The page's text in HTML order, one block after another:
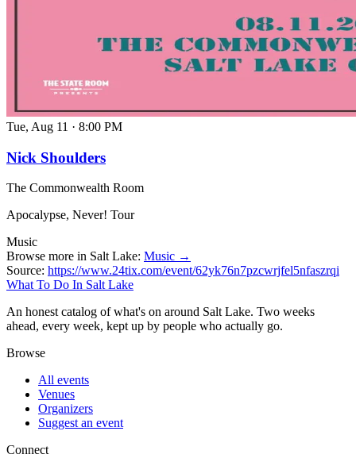
Tue, Aug 11 · 8:00 PM
Nick Shoulders
The Commonwealth Room
Apocalypse, Never! Tour
Music
Browse more in Salt Lake: Music →
Source: https://www.24tix.com/event/62yk76n7pzcwrjfel5nfaszrqi
What To Do In Salt Lake
An honest catalog of what's on around Salt Lake. Two weeks
ahead, every week, kept up by people who actually go.
Browse
All events
Venues
Organizers
Suggest an event
Connect